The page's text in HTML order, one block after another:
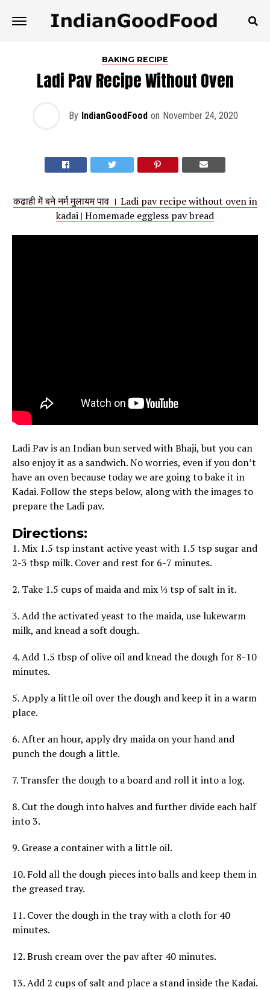
BAKING RECIPE
Ladi Pav Recipe Without Oven
By IndianGoodFood on November 24, 2020
कढाही में बने नर्म मुलायम पाव । Ladi pav recipe without oven in
kadai | Homemade eggless pav bread
Ladi Pav is an Indian bun served with Bhaji, but you can
also enjoy it as a sandwich. No worries, even if you don’t
have an oven because today we are going to bake it in
Kadai. Follow the steps below, along with the images to
prepare the Ladi pav.
Directions:
1. Mix 1.5 tsp instant active yeast with 1.5 tsp sugar and
2-3 tbsp milk. Cover and rest for 6-7 minutes.
2. Take 1.5 cups of maida and mix ⅓ tsp of salt in it.
3. Add the activated yeast to the maida, use lukewarm
milk, and knead a soft dough.
4. Add 1.5 tbsp of olive oil and knead the dough for 8-10
minutes.
5. Apply a little oil over the dough and keep it in a warm
place.
6. After an hour, apply dry maida on your hand and
punch the dough a little.
7. Transfer the dough to a board and roll it into a log.
8. Cut the dough into halves and further divide each half
into 3.
9. Grease a container with a little oil.
10. Fold all the dough pieces into balls and keep them in
the greased tray.
11. Cover the dough in the tray with a cloth for 40
minutes.
12. Brush cream over the pav after 40 minutes.
13. Add 2 cups of salt and place a stand inside the Kadai.